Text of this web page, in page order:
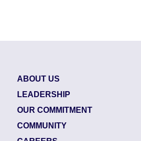
ABOUT US
LEADERSHIP
OUR COMMITMENT
COMMUNITY